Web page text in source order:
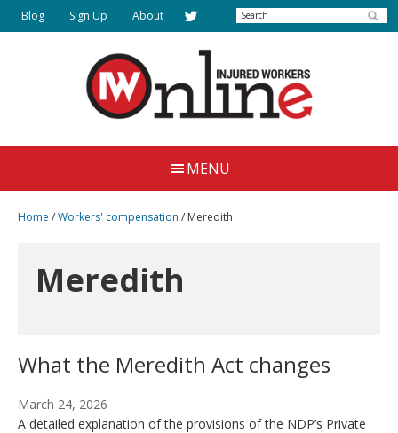
Skip
to
Skip
to
Injured
Workers
Online
Together
Justice
Blog Sign Up About Search
MENU
Home /Workers' compensation / Meredith
Meredith
What the Meredith Act changes
March 24, 2026
A detailed explanation of the provisions of the NDP’s Private